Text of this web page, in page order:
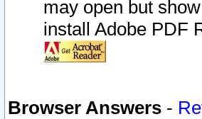
may open but
install Adobe PDF
Browser Answers -